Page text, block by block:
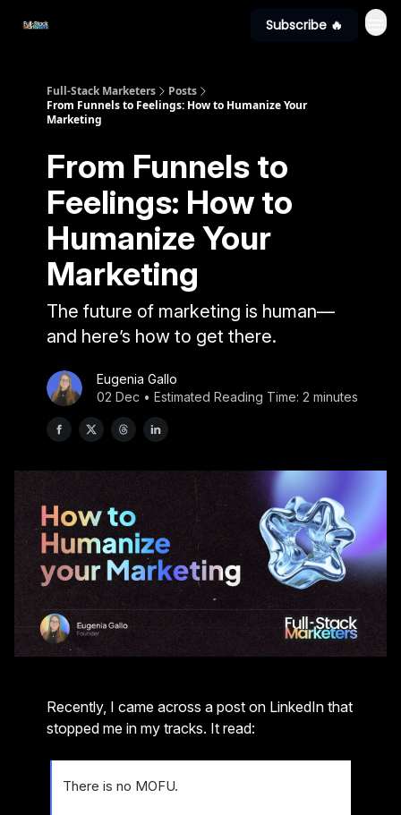
Subscribe 🔥
Full-Stack Marketers
Posts
From Funnels to Feelings: How to Humanize Your
Marketing
From Funnels to
Feelings: How to
Humanize Your
Marketing
The future of marketing is human—
and here’s how to get there.
Eugenia Gallo
02 Dec • Estimated Reading Time: 2 minutes
Recently, I came across a post on LinkedIn that
stopped me in my tracks. It read:
There is no MOFU.